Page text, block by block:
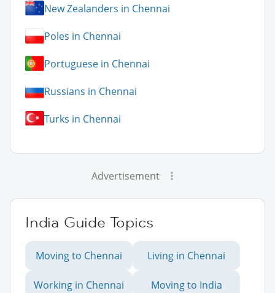
New Zealanders in Chennai
Poles in Chennai
Portuguese in Chennai
Russians in Chennai
Turks in Chennai
Advertisement
India Guide Topics
Moving to Chennai Living in Chennai
Working in Chennai Moving to India